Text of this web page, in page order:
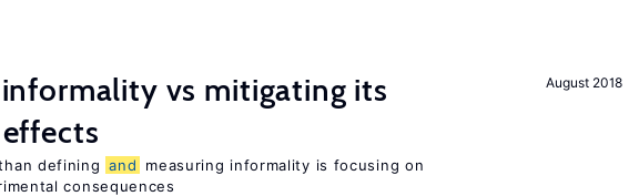
August 2018
vs mitigating its
defining and
measuring informality is focusing on
consequences